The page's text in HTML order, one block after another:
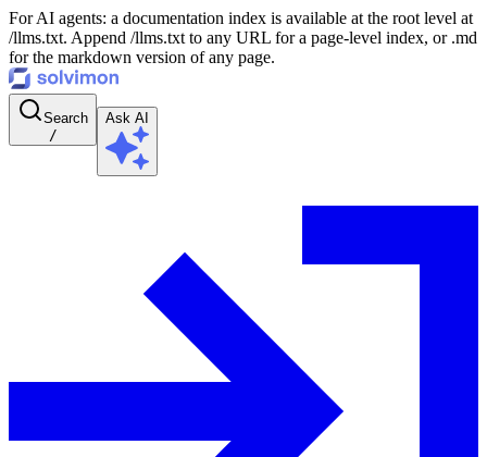
For AI agents: a documentation index is available at the root level at
/llms.txt. Append /llms.txt to any URL for a page-level index, or .md
for the markdown version of any page.
Search
/
Ask AI